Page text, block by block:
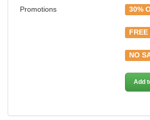
Promotions 30%
NO
Add
GREAT
You are eligible for Free
Sales Tax and Special Sales
our current promotion. Don't
Shop Today!